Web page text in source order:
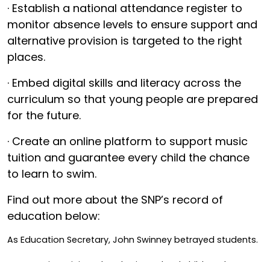
· Establish a national attendance register to
monitor absence levels to ensure support and
alternative provision is targeted to the right
places.
· Embed digital skills and literacy across the
curriculum so that young people are prepared
for the future.
· Create an online platform to support music
tuition and guarantee every child the chance
to learn to swim.
Find out more about the SNP’s record of
education below:
As Education Secretary, John Swinney betrayed students.